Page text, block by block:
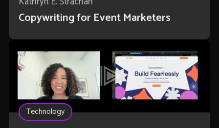
Copywriting for Event Marketers
Technology